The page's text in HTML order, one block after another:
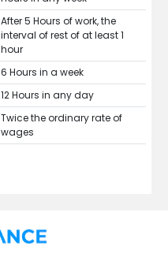
After 5 Hours of work, the
interval of rest of at least 1
hour
6 Hours in a week
12 Hours in any day
Twice the ordinary rate of
wages